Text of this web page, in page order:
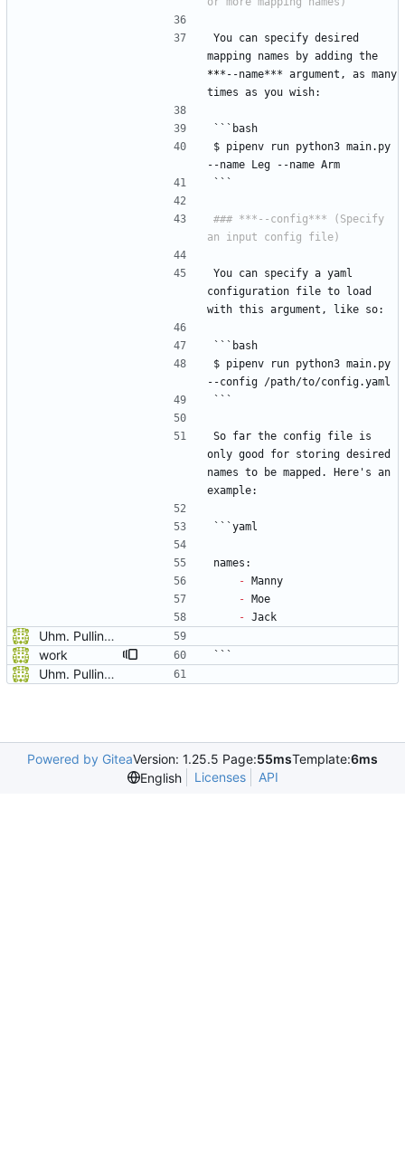
You can specify desired
***--name*** argument, as many
times as you wish:
```bash
$ pipenv run python3 main.py
--name Leg --name Arm
```
### ***--config*** (Specify
You can specify a yaml
configuration file to load
with this argument, like so:
```bash
$ pipenv run python3 main.py
--config /path/to/config.yaml
```
So far the config file is
only good for storing desired
names to be mapped. Here's an
example:
```yaml
names:
- Manny
- Moe
- Jack
Uhm. Pulling names now.
work
```
Uhm. Pulling names now.
Powered by GiteaVersion: 1.25.5 Page:55msTemplate:6ms
English
Licenses API